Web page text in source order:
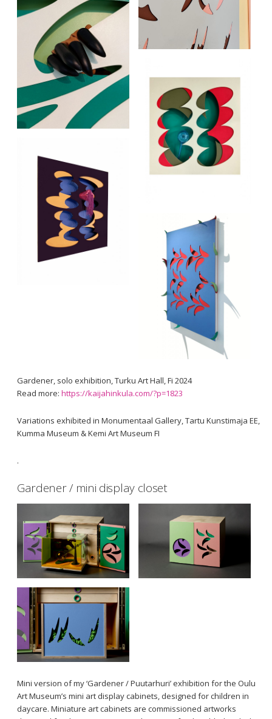
Gardener, solo exhibition, Turku Art Hall, Fi 2024
Read more: https://kaijahinkula.com/?p=1823
Variations exhibited in Monumentaal Gallery, Tartu Kunstimaja EE,
Kumma Museum & Kemi Art Museum FI
.
Gardener / mini display closet
Mini version of my ‘Gardener / Puutarhuri’ exhibition for the Oulu
Art Museum’s mini art display cabinets, designed for children in
daycare. Miniature art cabinets are commissioned artworks